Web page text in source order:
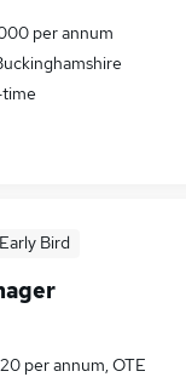
per annum
Early Bird
per annum, OTE